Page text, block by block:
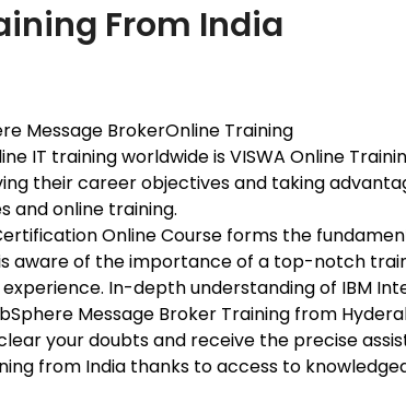
From India
Message BrokerOnline Training
IT training worldwide is VISWA Online
their career objectives and taking
and online training.
Online Course forms the
is aware of the importance of a top-notch
In-depth understanding of IBM
Message Broker Training from
your doubts and receive the precise
from India thanks to access to